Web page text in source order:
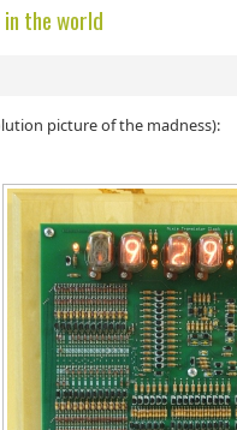
the world
picture of the madness):